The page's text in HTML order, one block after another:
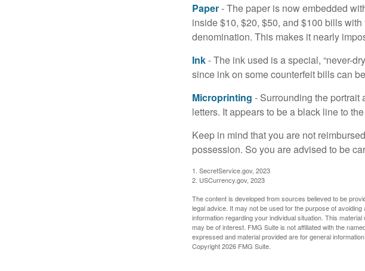
Paper- The paper is now embedded
inside $10, $20, $50, and $100 bills
denomination. This makes it nearly
Ink- The ink used is a special, “never-
since ink on some counterfeit bills can
Microprinting - Surrounding the portrait
letters. It appears to be a black line to
Keep in mind that you are not
possession. So you are advised to be
1. SecretService.gov, 2023
2. USCurrency.gov, 2023
The content is developed from sources believed to be
legal advice. It may not be used for the purpose of
information regarding your individual situation. This
may be of interest. FMG Suite is not affiliated with the
expressed and material provided are for general
Copyright2026 FMG Suite.